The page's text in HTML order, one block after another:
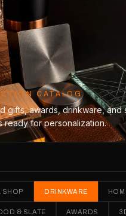
CATALOG
gifts, awards, drinkware, and
ready for personalization.
SHOP DRINKWARE
& SLATE AWARDS